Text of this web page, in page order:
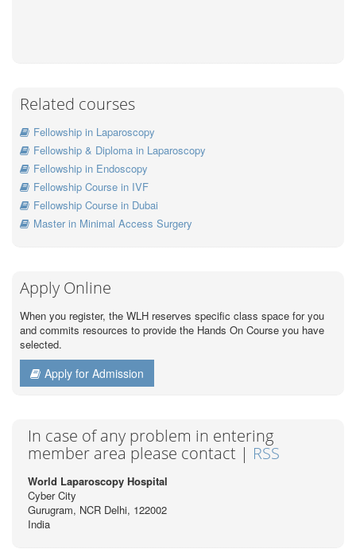
Related courses
Fellowship in Laparoscopy
Fellowship & Diploma in Laparoscopy
Fellowship in Endoscopy
Fellowship Course in IVF
Fellowship Course in Dubai
Master in Minimal Access Surgery
Apply Online
When you register, the WLH reserves specific class space for you
and commits resources to provide the Hands On Course you have
selected.
Apply for Admission
In case of any problem in entering
member area please contact | RSS
World Laparoscopy Hospital
Cyber City
Gurugram, NCR Delhi, 122002
India